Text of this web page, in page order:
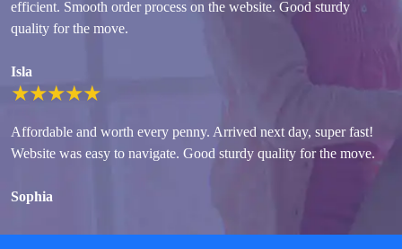
efficient. Smooth order process on the website. Good sturdy
quality for the move.
Isla
★★★★★
Affordable and worth every penny. Arrived next day, super fast!
Website was easy to navigate. Good sturdy quality for the move.
Sophia